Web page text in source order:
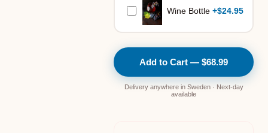
Wine Bottle +$24.95
Add to Cart — $68.99
Delivery anywhere in Sweden · Next-day
available